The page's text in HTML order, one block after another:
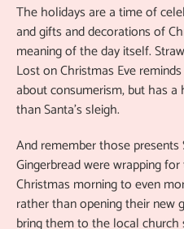
The holidays are a time of
and gifts and decorations of
meaning of the day itself.
Lost on Christmas Eve
about consumerism, but has
than Santa’s sleigh.
And remember those
Gingerbread were wrapping
Christmas morning to even
rather than opening their new
bring them to the local church